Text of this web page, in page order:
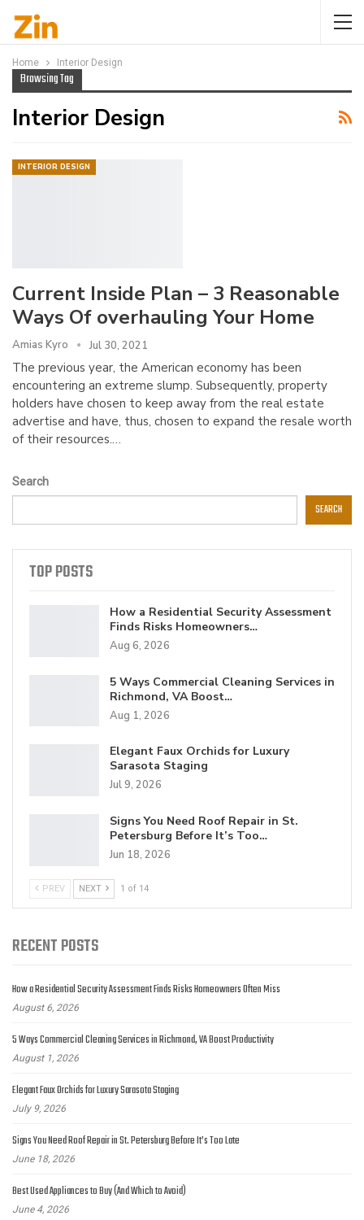
Home Interior Design
Browsing Tag
Interior Design
INTERIOR DESIGN
Current Inside Plan – 3 Reasonable
Ways Of overhauling Your Home
Amias Kyro Jul 30, 2021
The previous year, the American economy has been
encountering an extreme slump. Subsequently, property
holders have chosen to keep away from the real estate
advertise and have, thus, chosen to expand the resale worth
of their resources.…
Search
SEARCH
TOP POSTS
How a Residential Security Assessment
Finds Risks Homeowners…
Aug 6, 2026
5 Ways Commercial Cleaning Services in
Richmond, VA Boost…
Aug 1, 2026
Elegant Faux Orchids for Luxury
Sarasota Staging
Jul 9, 2026
Signs You Need Roof Repair in St.
Petersburg Before It’s Too…
Jun 18, 2026
PREV NEXT 1 of 14
RECENT POSTS
How a Residential Security Assessment Finds Risks Homeowners Often Miss
August 6, 2026
5 Ways Commercial Cleaning Services in Richmond, VA Boost Productivity
August 1, 2026
Elegant Faux Orchids for Luxury Sarasota Staging
July 9, 2026
Signs You Need Roof Repair in St. Petersburg Before It’s Too Late
June 18, 2026
Best Used Appliances to Buy (And Which to Avoid)
June 4, 2026